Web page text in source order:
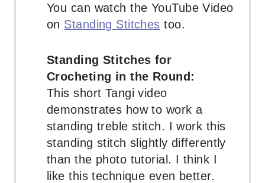
You can watch the YouTube Video
on Standing Stitches too.
Standing Stitches for
Crocheting in the Round:
This short Tangi video
demonstrates how to work a
standing treble stitch. I work this
standing stitch slightly differently
than the photo tutorial. I think I
like this technique even better.